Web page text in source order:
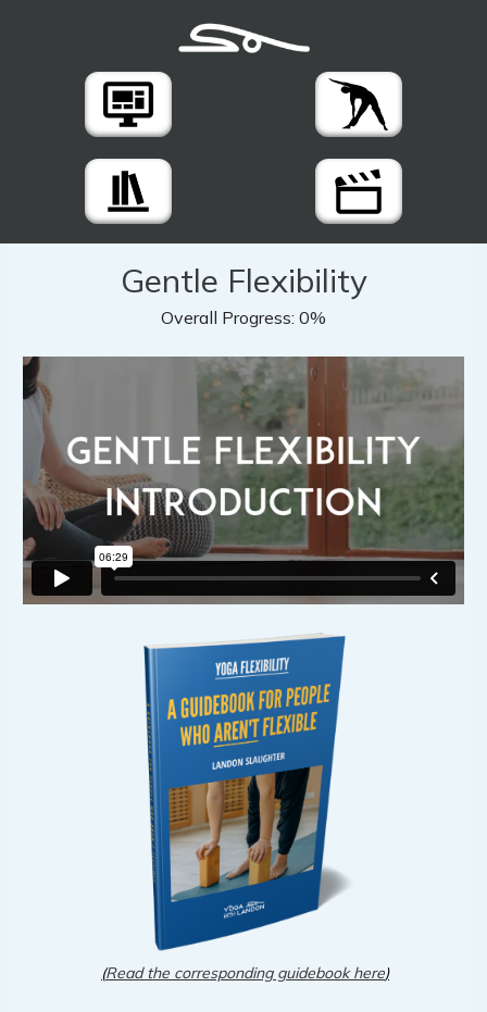
Gentle Flexibility
Overall Progress: 0%
(Read the corresponding guidebook here)